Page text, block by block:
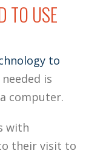
TO USE
to
is
computer.
with
their visit to